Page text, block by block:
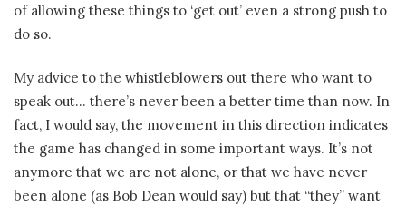
of allowing these things to ‘get out’ even a strong push to
do so.
My advice to the whistleblowers out there who want to
speak out… there’s never been a better time than now. In
fact, I would say, the movement in this direction indicates
the game has changed in some important ways. It’s not
anymore that we are not alone, or that we have never
been alone (as Bob Dean would say) but that “they” want